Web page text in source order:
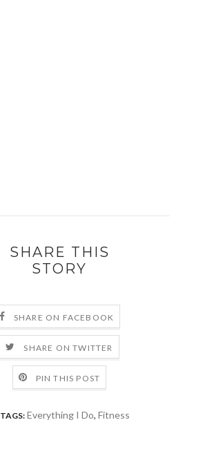
SHARE THIS
STORY
SHARE ON FACEBOOK
SHARE ON TWITTER
PIN THIS POST
TAGS: Everything I Do, Fitness